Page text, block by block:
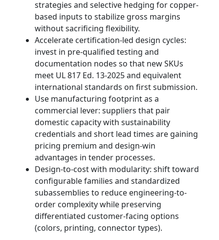
strategies and selective hedging for copper-
based inputs to stabilize gross margins
without sacrificing flexibility.
Accelerate certification-led design cycles:
invest in pre-qualified testing and
documentation nodes so that new SKUs
meet UL 817 Ed. 13-2025 and equivalent
international standards on first submission.
Use manufacturing footprint as a
commercial lever: suppliers that pair
domestic capacity with sustainability
credentials and short lead times are gaining
pricing premium and design-win
advantages in tender processes.
Design-to-cost with modularity: shift toward
configurable families and standardized
subassemblies to reduce engineering-to-
order complexity while preserving
differentiated customer-facing options
(colors, printing, connector types).